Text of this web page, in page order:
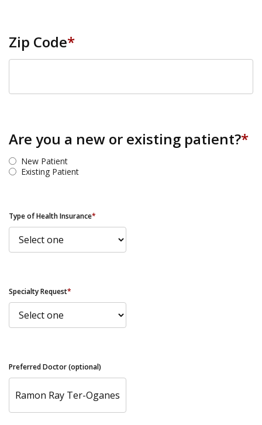
Zip Code*
Are you a new or existing patient?*
New Patient
Existing Patient
Type of Health Insurance*
Specialty Request*
Preferred Doctor (optional)